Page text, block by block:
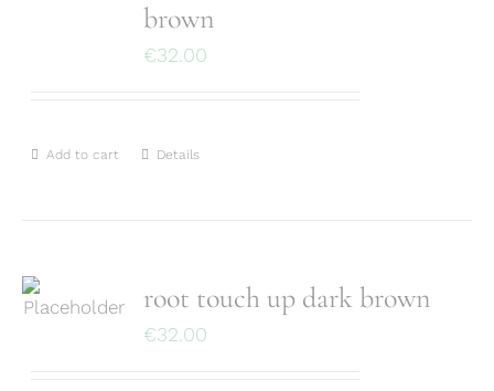
brown
€32.00
Add to cart Details
root touch up dark brown
€32.00